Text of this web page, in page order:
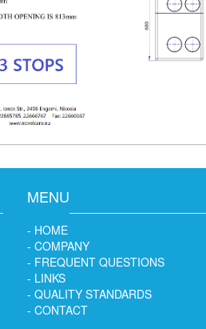
MENU
- HOME
- COMPANY
- FREQUENT QUESTIONS
- LINKS
- QUALITY STANDARDS
- CONTACT